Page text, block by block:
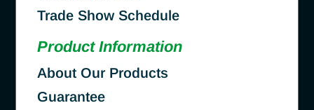
Trade Show Schedule
Product Information
About Our Products
Guarantee